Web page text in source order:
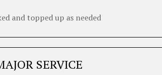
and topped up as needed
SERVICE